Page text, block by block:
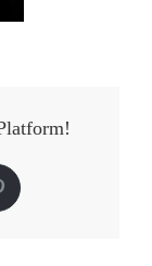
Pinterest